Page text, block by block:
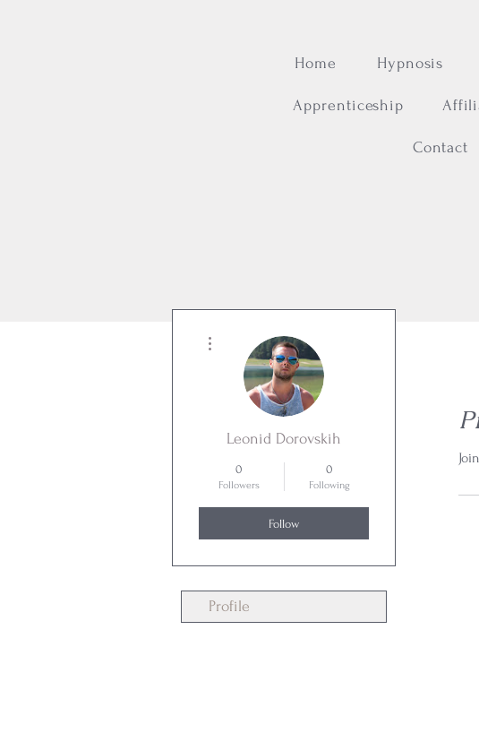
Home Hypnosis
Apprenticeship
Contact
Leonid Dorovskih
0
Followers
0
Following
Follow
Profile